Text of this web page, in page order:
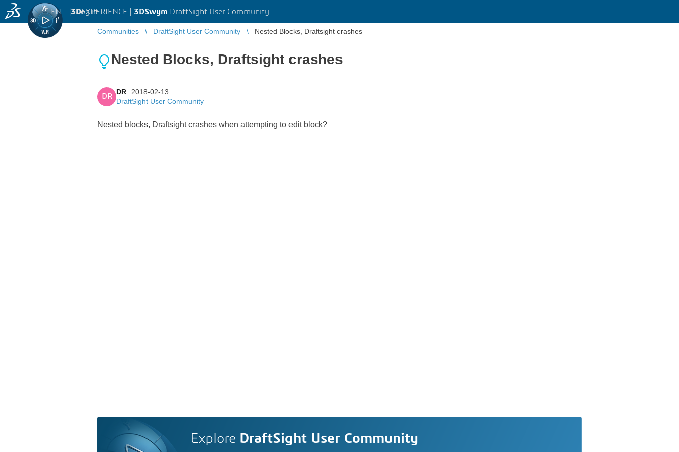
3DEXPERIENCE | 3DSwym DraftSight User Community
EN | Log in
Communities DraftSight User Community Nested Blocks, Draftsight crashes
Nested Blocks, Draftsight crashes
DR
DR
2018-02-13
DraftSight User Community
Nested blocks, Draftsight crashes when attempting to edit block?
Explore DraftSight User Community